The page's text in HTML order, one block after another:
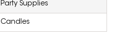
Party Supplies
Candles